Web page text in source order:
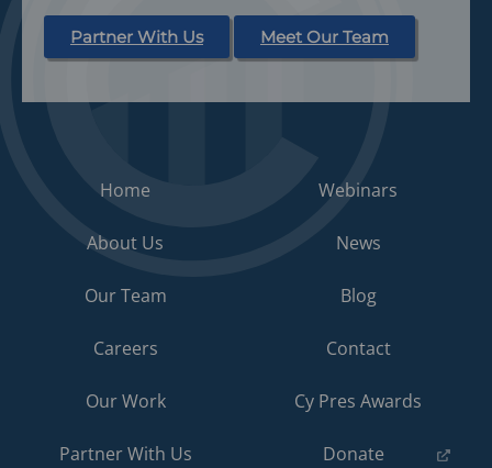
b
)
a
b
Partner With Us Meet Our Team
Home
About Us
Our Team
Careers
Our Work
Partner With Us
Webinars
News
Blog
Contact
Cy Pres Awards
Donate (opens